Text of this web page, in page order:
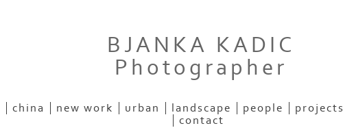
BJANKA KADIC
Photographer
china new work urban landscape people projects
contact